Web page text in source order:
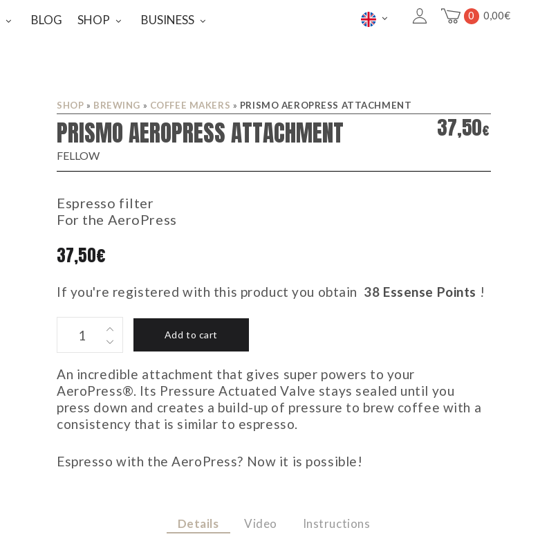
BLOG SHOP BUSINESS 0 0,00€
SHOP » BREWING » COFFEE MAKERS » PRISMO AEROPRESS ATTACHMENT
PRISMO AEROPRESS ATTACHMENT
FELLOW
37,50€
Espresso filter
For the AeroPress
37,50€
If you're registered with this product you obtain 38 Essense Points !
PRISMO
AEROPRESS
ATTACHMENT
quantity
Add to cart
An incredible attachment that gives super powers to your
AeroPress®. Its Pressure Actuated Valve stays sealed until you
press down and creates a build-up of pressure to brew coffee with a
consistency that is similar to espresso.
Espresso with the AeroPress? Now it is possible!
Details Video Instructions